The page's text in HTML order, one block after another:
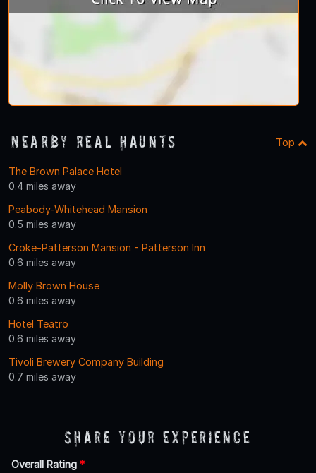
Nearby Real Haunts Top
The Brown Palace Hotel
0.4 miles away
Peabody-Whitehead Mansion
0.5 miles away
Croke-Patterson Mansion - Patterson Inn
0.6 miles away
Molly Brown House
0.6 miles away
Hotel Teatro
0.6 miles away
Tivoli Brewery Company Building
0.7 miles away
Share Your Experience
Overall Rating *